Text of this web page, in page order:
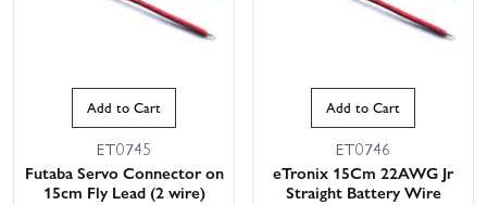
Add to Cart
ET0745
Futaba Servo Connector on
15cm Fly Lead (2 wire)
Add to Cart
ET0746
eTronix 15Cm 22AWG Jr
Straight Battery Wire